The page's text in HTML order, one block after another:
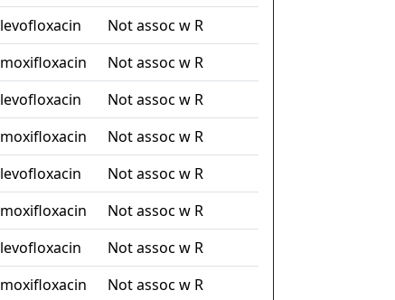
levofloxacin
Not assoc w R
moxifloxacin
Not assoc w R
levofloxacin
Not assoc w R
moxifloxacin
Not assoc w R
levofloxacin
Not assoc w R
moxifloxacin
Not assoc w R
levofloxacin
Not assoc w R
moxifloxacin
Not assoc w R